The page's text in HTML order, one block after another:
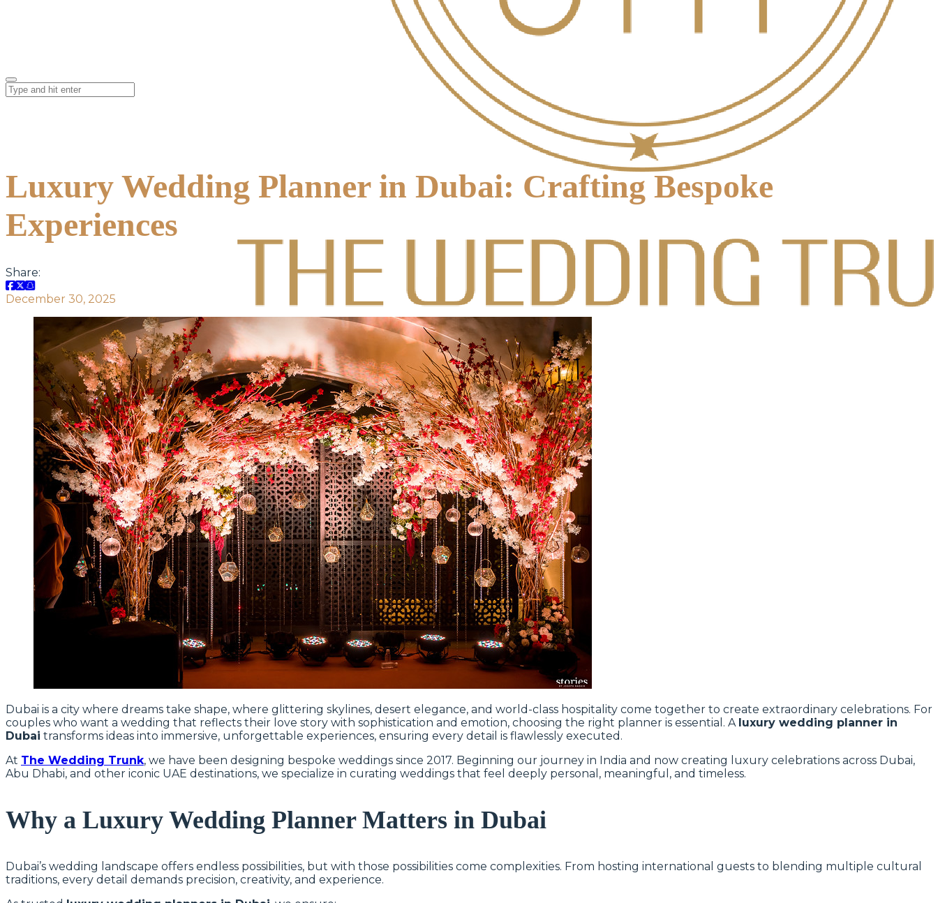
Luxury Wedding Planner in Dubai: Crafting Bespoke
Experiences
Share:
December 30, 2025
Dubai is a city where dreams take shape, where glittering skylines, desert elegance, and world-class hospitality come together to create extraordinary celebrations. For
couples who want a wedding that reflects their love story with sophistication and emotion, choosing the right planner is essential. A luxury wedding planner in
Dubai transforms ideas into immersive, unforgettable experiences, ensuring every detail is flawlessly executed.
At The Wedding Trunk, we have been designing bespoke weddings since 2017. Beginning our journey in India and now creating luxury celebrations across Dubai,
Abu Dhabi, and other iconic UAE destinations, we specialize in curating weddings that feel deeply personal, meaningful, and timeless.
Why a Luxury Wedding Planner Matters in Dubai
Dubai’s wedding landscape offers endless possibilities, but with those possibilities come complexities. From hosting international guests to blending multiple cultural
traditions, every detail demands precision, creativity, and experience.